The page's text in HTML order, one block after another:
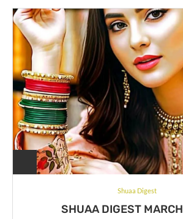
Shuaa Digest
SHUAA DIGEST